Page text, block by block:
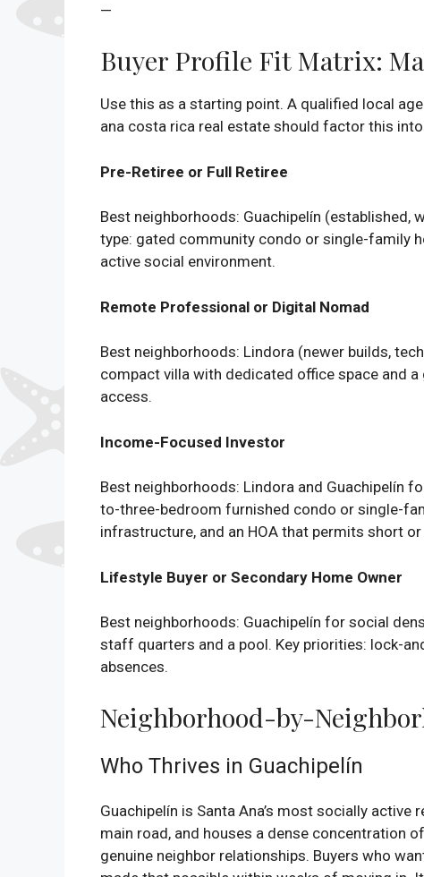
—
Buyer Profile Fit Matrix:
Use this as a starting point. A qualified local
ana costa rica real estate should factor this
Pre-Retiree or Full Retiree
Best neighborhoods: Guachipelín (established,
type: gated community condo or single-family
active social environment.
Remote Professional or Digital Nomad
Best neighborhoods: Lindora (newer builds,
compact villa with dedicated office space and
access.
Income-Focused Investor
Best neighborhoods: Lindora and Guachipelín
to-three-bedroom furnished condo or single-
infrastructure, and an HOA that permits short
Lifestyle Buyer or Secondary Home Owner
Best neighborhoods: Guachipelín for social
staff quarters and a pool. Key priorities: lock-
absences.
Neighborhood-by-
Who Thrives in Guachipelín
Guachipelín is Santa Ana’s most socially
main road, and houses a dense concentration
genuine neighbor relationships. Buyers who